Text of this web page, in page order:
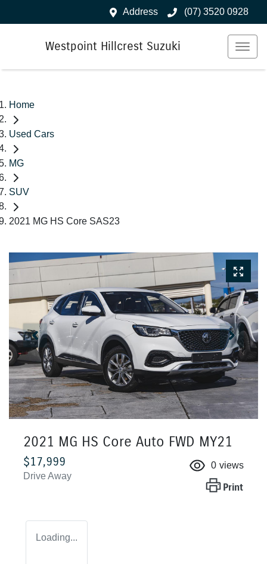
Address (07) 3520 0928
Westpoint Hillcrest Suzuki
Home
Used Cars
MG
SUV
2021 MG HS Core SAS23
2021 MG HS Core Auto FWD MY21
$17,999
Drive Away
0 views
Print
Loading...